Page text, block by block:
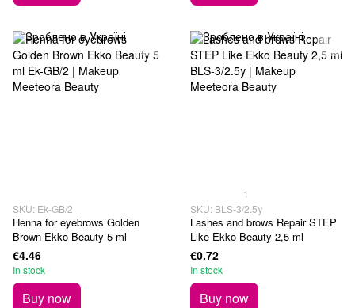
SKU: Ek-GB/2
Henna for eyebrows Golden
Brown Ekko Beauty 5 ml
€4.46
In stock
Buy now
1
SKU: BLS-3/2.5у
Lashes and brows Repair STEP
Like Ekko Beauty 2,5 ml
€0.72
In stock
Buy now